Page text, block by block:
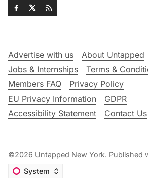
Advertise with us
About Untapped
Jobs & Internships
Terms &
Members FAQ
Privacy Policy
EU Privacy Information
GDPR
Accessibility Statement
Contact Us
©2026 Untapped New York. Published